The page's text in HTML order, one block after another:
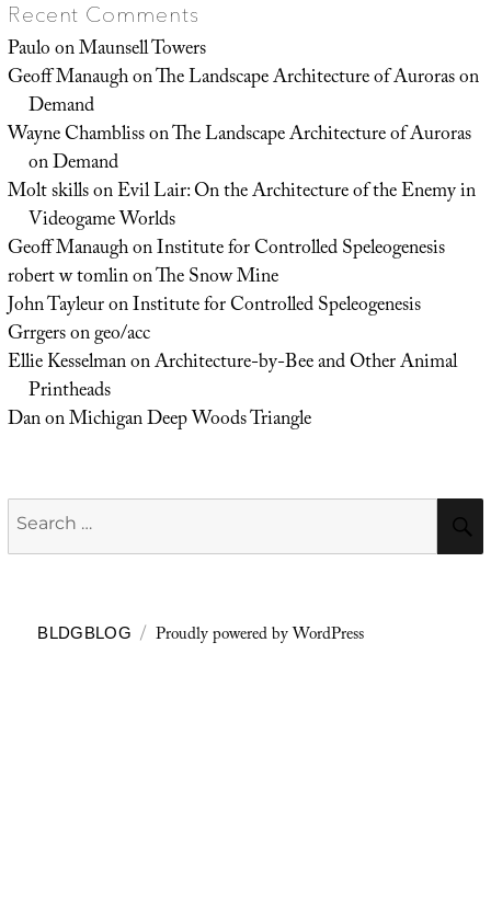
Recent Comments
PauloonMaunsell Towers
Geoff ManaughonThe Landscape Architecture of Auroras on
Demand
Wayne ChamblissonThe Landscape Architecture of Auroras
on Demand
Molt skillsonEvil Lair: On the Architecture of the Enemy in
Videogame Worlds
Geoff ManaughonInstitute for Controlled Speleogenesis
robert w tomlinonThe Snow Mine
John TayleuronInstitute for Controlled Speleogenesis
Grrgersongeo/acc
Ellie KesselmanonArchitecture-by-Bee and Other Animal
Printheads
DanonMichigan Deep Woods Triangle
Search
for:
BLDGBLOG Proudly powered by WordPress